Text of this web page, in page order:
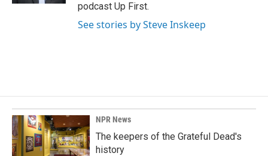
podcast Up First.
See stories by Steve Inskeep
NPR News
The keepers of the Grateful Dead's
history